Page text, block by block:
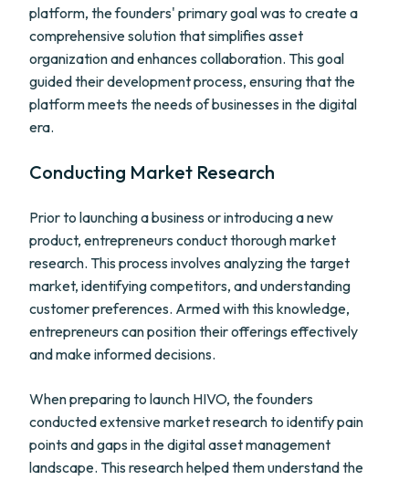
platform, the founders' primary goal was to create a
comprehensive solution that simplifies asset
organization and enhances collaboration. This goal
guided their development process, ensuring that the
platform meets the needs of businesses in the digital
era.
Conducting Market Research
Prior to launching a business or introducing a new
product, entrepreneurs conduct thorough market
research. This process involves analyzing the target
market, identifying competitors, and understanding
customer preferences. Armed with this knowledge,
entrepreneurs can position their offerings effectively
and make informed decisions.
When preparing to launch HIVO, the founders
conducted extensive market research to identify pain
points and gaps in the digital asset management
landscape. This research helped them understand the